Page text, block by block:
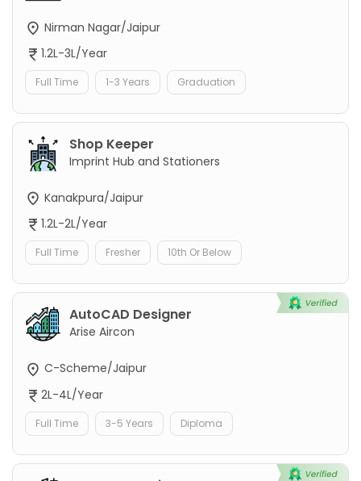
Nirman Nagar/Jaipur
1.2L-3L/Year
Full Time 1-3 Years Graduation
Shop Keeper
Imprint Hub and Stationers
Kanakpura/Jaipur
1.2L-2L/Year
Full Time Fresher 10th Or Below
AutoCAD Designer
Arise Aircon
C-Scheme/Jaipur
2L-4L/Year
Full Time 3-5 Years Diploma